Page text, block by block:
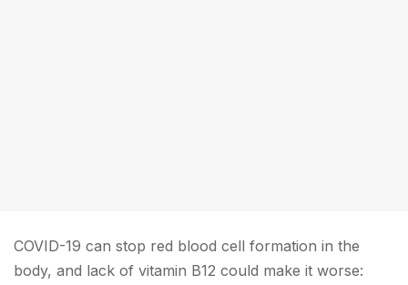
COVID-19 can stop red blood cell formation in the
body, and lack of vitamin B12 could make it worse: